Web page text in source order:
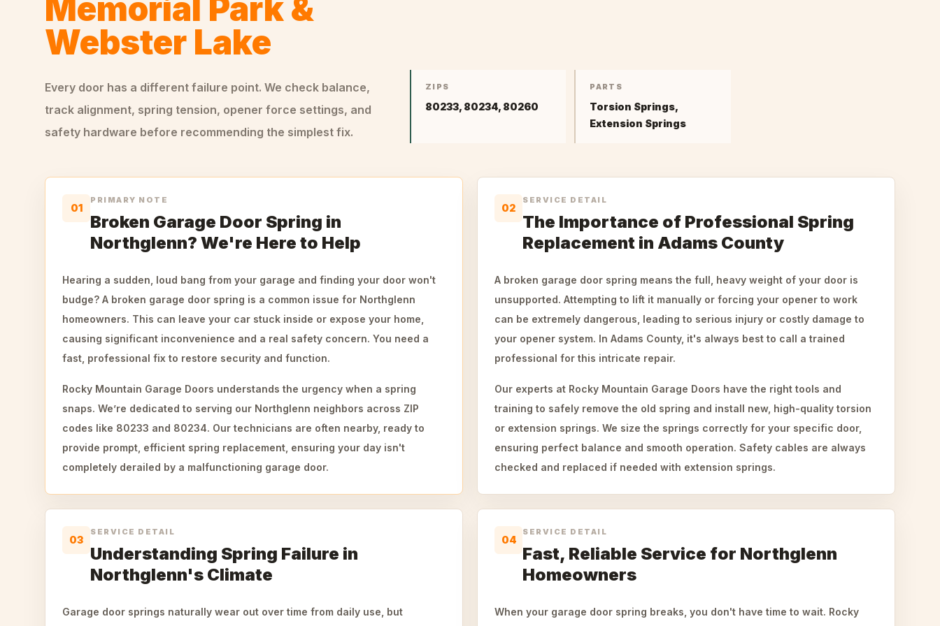
Memorial Park &
Webster Lake
Every door has a different failure point. We check balance,
track alignment, spring tension, opener force settings, and
safety hardware before recommending the simplest fix.
ZIPS
80233, 80234, 80260
PARTS
Torsion Springs,
Extension Springs
01
PRIMARY NOTE
Broken Garage Door Spring in
Northglenn? We're Here to Help
Hearing a sudden, loud bang from your garage and finding your door won't
budge? A broken garage door spring is a common issue for Northglenn
homeowners. This can leave your car stuck inside or expose your home,
causing significant inconvenience and a real safety concern. You need a
fast, professional fix to restore security and function.
Rocky Mountain Garage Doors understands the urgency when a spring
snaps. We’re dedicated to serving our Northglenn neighbors across ZIP
codes like 80233 and 80234. Our technicians are often nearby, ready to
provide prompt, efficient spring replacement, ensuring your day isn't
completely derailed by a malfunctioning garage door.
02
SERVICE DETAIL
The Importance of Professional Spring
Replacement in Adams County
A broken garage door spring means the full, heavy weight of your door is
unsupported. Attempting to lift it manually or forcing your opener to work
can be extremely dangerous, leading to serious injury or costly damage to
your opener system. In Adams County, it's always best to call a trained
professional for this intricate repair.
Our experts at Rocky Mountain Garage Doors have the right tools and
training to safely remove the old spring and install new, high-quality torsion
or extension springs. We size the springs correctly for your specific door,
ensuring perfect balance and smooth operation. Safety cables are always
checked and replaced if needed with extension springs.
03
SERVICE DETAIL
Understanding Spring Failure in
Northglenn's Climate
Garage door springs naturally wear out over time from daily use, but
04
SERVICE DETAIL
Fast, Reliable Service for Northglenn
Homeowners
When your garage door spring breaks, you don't have time to wait. Rocky